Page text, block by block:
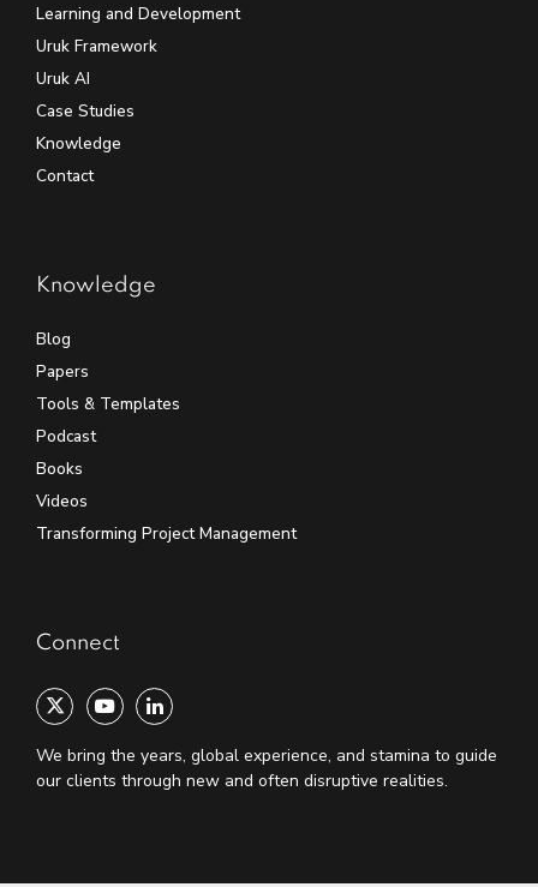
Learning and Development
Uruk Framework
Uruk AI
Case Studies
Knowledge
Contact
Knowledge
Blog
Papers
Tools & Templates
Podcast
Books
Videos
Transforming Project Management
Connect
We bring the years, global experience, and stamina to guide
our clients through new and often disruptive realities.